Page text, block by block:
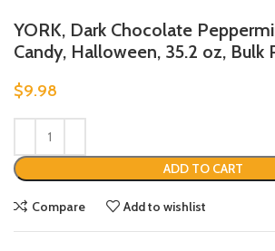
YORK, Dark Chocolate
Candy, Halloween, 35.2 oz, Bulk
$9.98
ADD TO CART
Compare Add to wishlist